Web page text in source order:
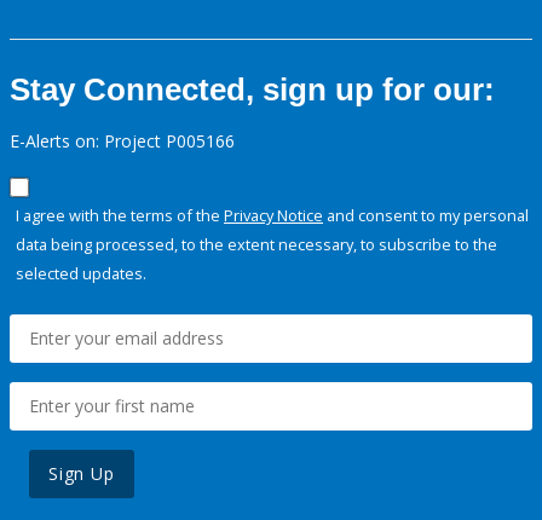
Stay Connected, sign up for our:
E-Alerts on: Project P005166
I agree with the terms of the Privacy Notice and consent to my personal
data being processed, to the extent necessary, to subscribe to the
selected updates.
Sign Up